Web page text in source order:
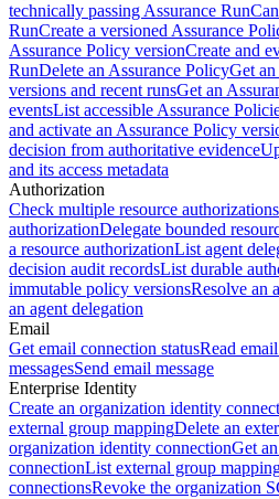
technically passing Assurance Run
RunCreate a versioned Assurance
Assurance Policy versionCreate and
RunDelete an Assurance PolicyGet
versions and recent runsGet an
eventsList accessible Assurance
and activate an Assurance Policy
decision from authoritative evidence
and its access metadata
Authorization
Check multiple resource authorizations
authorizationDelegate bounded
a resource authorizationList agent
decision audit recordsList durable
immutable policy versionsResolve an
an agent delegation
Email
Get email connection statusRead
messagesSend email message
Enterprise Identity
Create an organization identity
external group mappingDelete an
organization identity connectionGet
connectionList external group
connectionsRevoke the organization